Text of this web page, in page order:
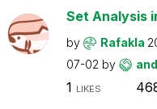
Set Analysis
by Rafakla
07-02 by
1 LIKES